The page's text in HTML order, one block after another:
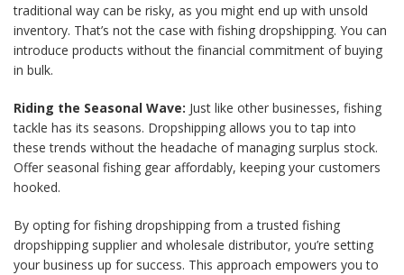
traditional way can be risky, as you might end up with unsold
inventory. That’s not the case with fishing dropshipping. You can
introduce products without the financial commitment of buying
in bulk.
Riding the Seasonal Wave: Just like other businesses, fishing
tackle has its seasons. Dropshipping allows you to tap into
these trends without the headache of managing surplus stock.
Offer seasonal fishing gear affordably, keeping your customers
hooked.
By opting for fishing dropshipping from a trusted fishing
dropshipping supplier and wholesale distributor, you’re setting
your business up for success. This approach empowers you to